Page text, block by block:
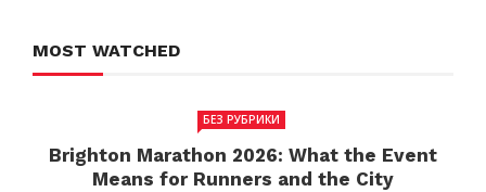
MOST WATCHED
БЕЗ РУБРИКИ
Brighton Marathon 2026: What the Event
Means for Runners and the City